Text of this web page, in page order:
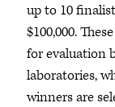
up to 10
$100,000.
for evaluation
laboratories,
winners are